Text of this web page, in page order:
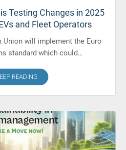
Testing Changes in 2025
and Fleet Operators
Union will implement the Euro
standard which could…
READING